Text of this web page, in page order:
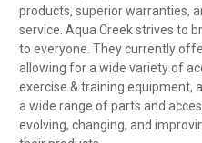
products, superior warranties,
service. Aqua Creek strives to
to everyone. They currently
allowing for a wide variety of
exercise & training equipment,
a wide range of parts and
evolving, changing, and